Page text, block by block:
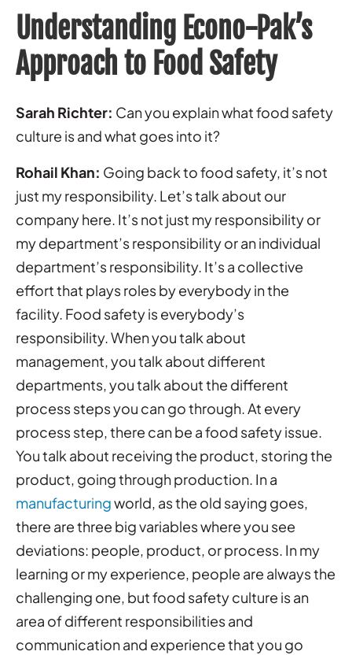
Understanding Econo-Pak’s
Approach to Food Safety
Sarah Richter: Can you explain what food safety
culture is and what goes into it?
Rohail Khan: Going back to food safety, it’s not
just my responsibility. Let’s talk about our
company here. It’s not just my responsibility or
my department’s responsibility or an individual
department’s responsibility. It’s a collective
effort that plays roles by everybody in the
facility. Food safety is everybody’s
responsibility. When you talk about
management, you talk about different
departments, you talk about the different
process steps you can go through. At every
process step, there can be a food safety issue.
You talk about receiving the product, storing the
product, going through production. In a
manufacturingworld, as the old saying goes,
there are three big variables where you see
deviations: people, product, or process. In my
learning or my experience, people are always the
challenging one, but food safety culture is an
area of different responsibilities and
communication and experience that you go